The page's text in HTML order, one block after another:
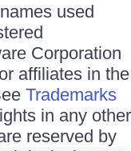
used
Corporation
affiliates in the
Trademarks
in any other
reserved by